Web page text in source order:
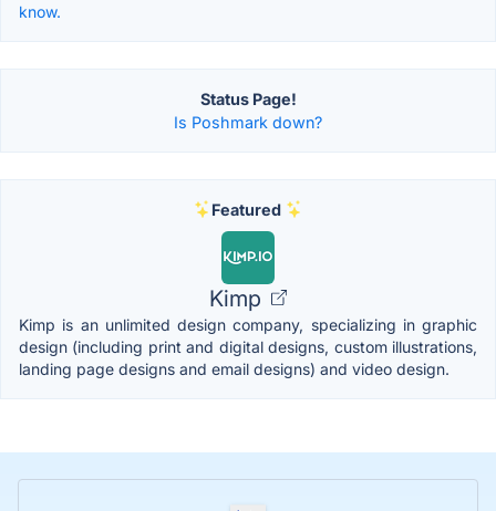
know.
Status Page!
Is Poshmark down?
Featured
Kimp
Kimp is an unlimited design company, specializing in graphic
design (including print and digital designs, custom illustrations,
landing page designs and email designs) and video design.